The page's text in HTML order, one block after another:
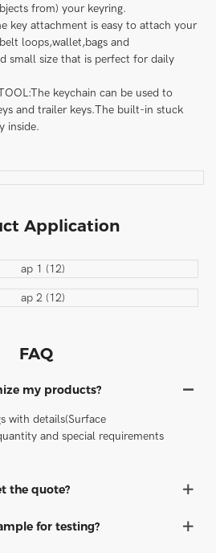
from) your keyring.
key attachment is easy to attach your
loops,wallet,bags and
small size that is perfect for daily
keychain can be used to
and trailer keys.The built-in stuck
inside.
Application
FAQ
my products?
with details(Surface
and special requirements
the quote?
for testing?